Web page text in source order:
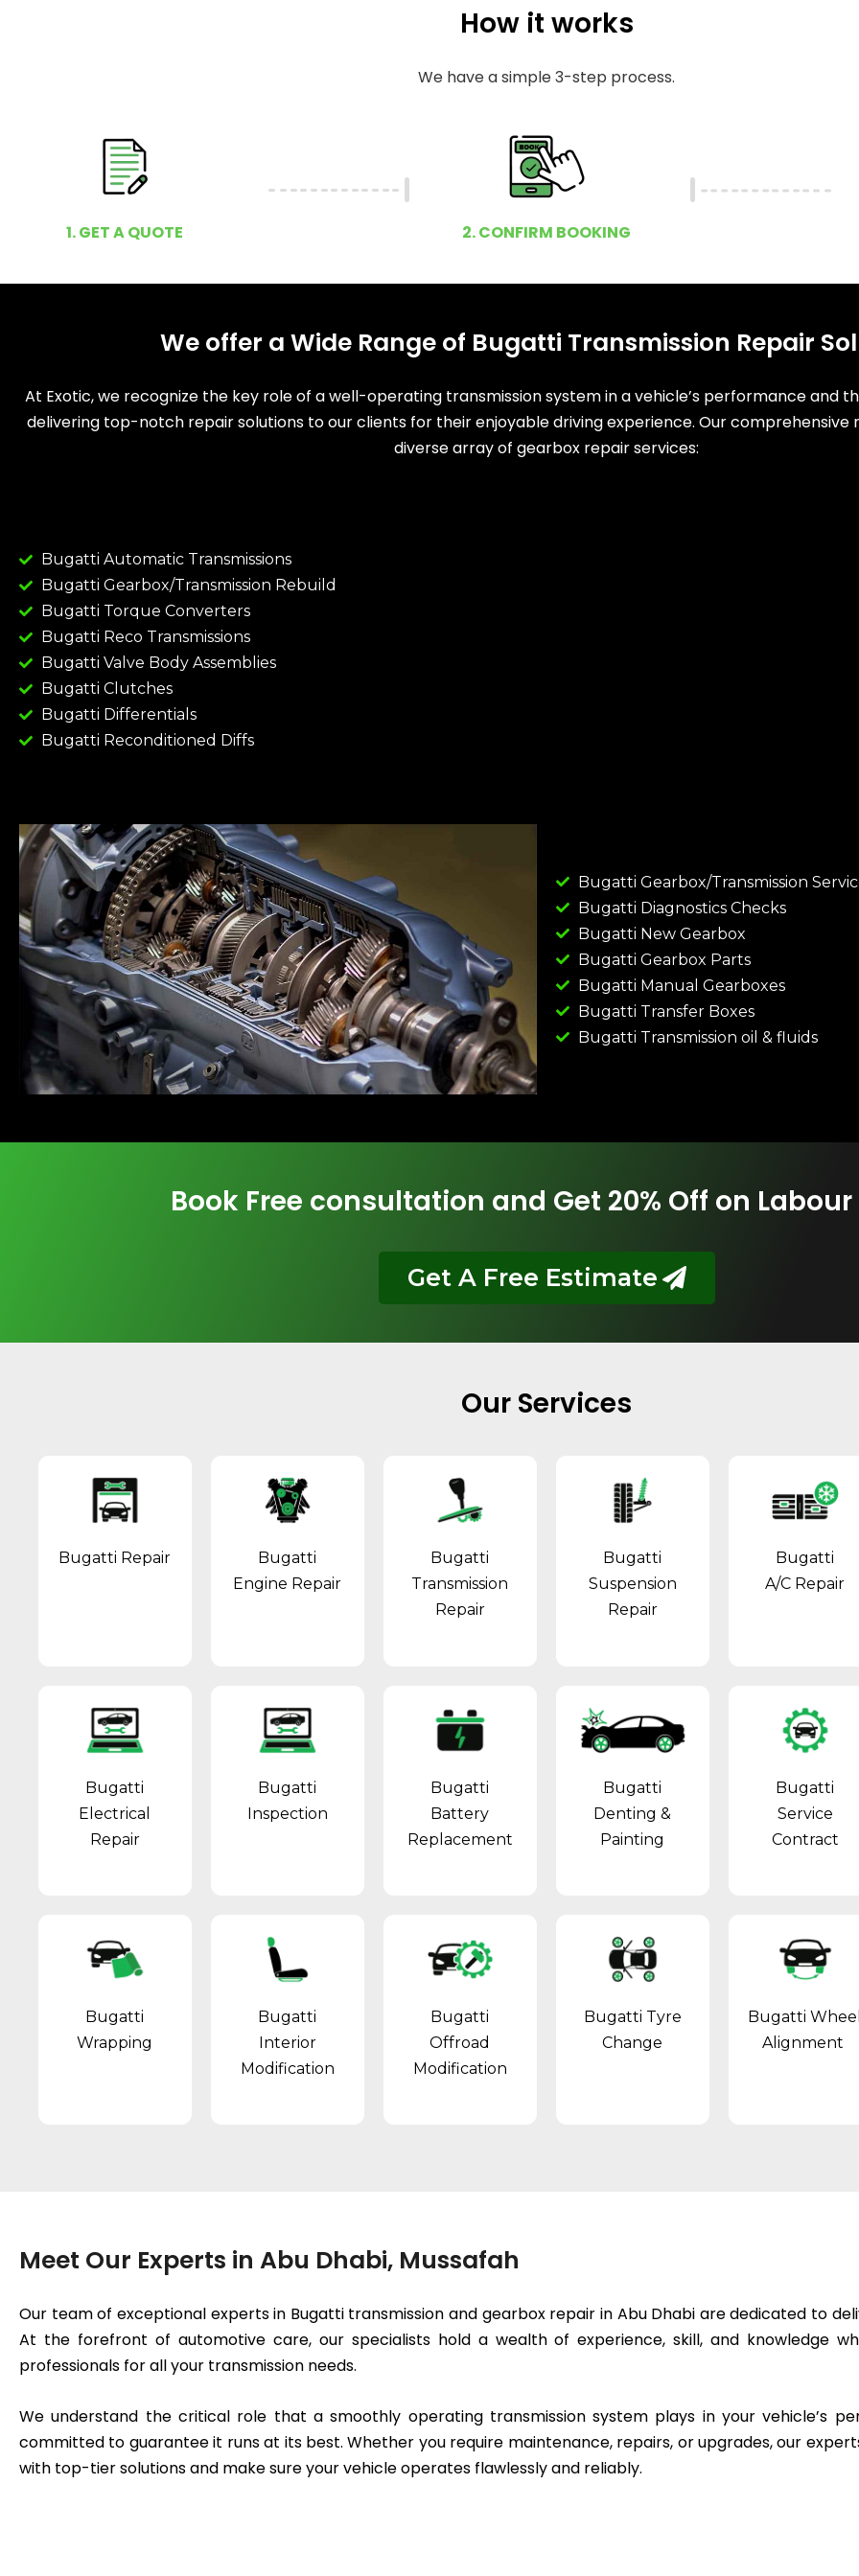
How it works
We have a simple 3-step process.
1. GET A QUOTE 2. CONFIRM BOOKING
We offer a Wide Range of Bugatti Transmission Repair
At Exotic, we recognize the key role of a well-operating transmission system in a vehicle’s performance and
delivering top-notch repair solutions to our clients for their enjoyable driving experience. Our comprehensive
diverse array of gearbox repair services:
Bugatti Automatic Transmissions
Bugatti Gearbox/Transmission Rebuild
Bugatti Torque Converters
Bugatti Reco Transmissions
Bugatti Valve Body Assemblies
Bugatti Clutches
Bugatti Differentials
Bugatti Reconditioned Diffs
Bugatti Gearbox/Transmission
Bugatti Diagnostics Checks
Bugatti New Gearbox
Bugatti Gearbox Parts
Bugatti Manual Gearboxes
Bugatti Transfer Boxes
Bugatti Transmission oil & fluids
Book Free consultation and Get 20% Off on
Get A Free Estimate
Our Services
Bugatti Repair
Bugatti
Engine Repair
Bugatti
Transmission
Repair
Bugatti
Suspension
Repair
Bugatti
A/C Repair
Bugatti
Electrical
Repair
Bugatti
Inspection
Bugatti
Battery
Replacement
Bugatti
Denting &
Painting
Bugatti
Service
Contract
Bugatti
Wrapping
Bugatti
Interior
Modification
Bugatti
Offroad
Modification
Bugatti Tyre
Change
Bugatti Wheel
Alignment
Meet Our Experts in Abu Dhabi, Mussafah
Our team of exceptional experts in Bugatti transmission and gearbox repair in Abu Dhabi are dedicated to
At the forefront of automotive care, our specialists hold a wealth of experience, skill, and knowledge
professionals for all your transmission needs.
We understand the critical role that a smoothly operating transmission system plays in your vehicle’s
committed to guarantee it runs at its best. Whether you require maintenance, repairs, or upgrades, our
with top-tier solutions and make sure your vehicle operates flawlessly and reliably.